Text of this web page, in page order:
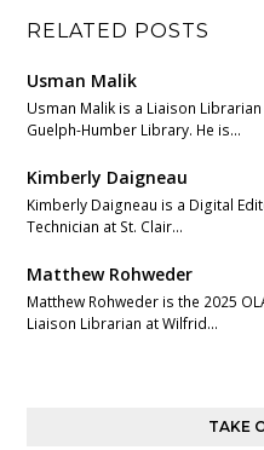
RELATED POSTS
Usman Malik
Usman Malik is a Liaison
Guelph-Humber Library. He is…
Kimberly Daigneau
Kimberly Daigneau is a Digital
Technician at St. Clair…
Matthew Rohweder
Matthew Rohweder is the 2025
Liaison Librarian at Wilfrid…
TAKE